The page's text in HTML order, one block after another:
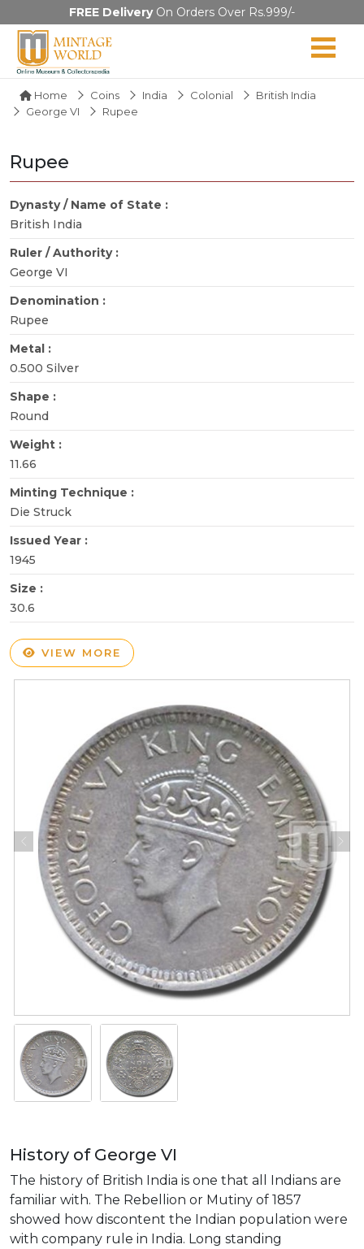
FREE DeliveryOn Orders Over Rs.999/-
Home Coins India Colonial
British India
George VI
Rupee
Rupee
Dynasty / Name of State :
British India
Ruler / Authority :
George VI
Denomination :
Rupee
Metal :
0.500 Silver
Shape :
Round
Weight :
11.66
Minting Technique :
Die Struck
Issued Year :
1945
Size :
30.6
VIEW MORE
History of George VI
The history of British India is one that all Indians are
familiar with. The Rebellion or Mutiny of 1857
showed how discontent the Indian population were
with company rule in India. Long standing